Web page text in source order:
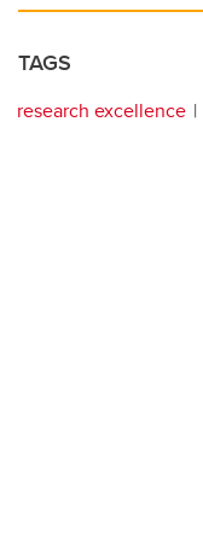
TAGS
research excellence